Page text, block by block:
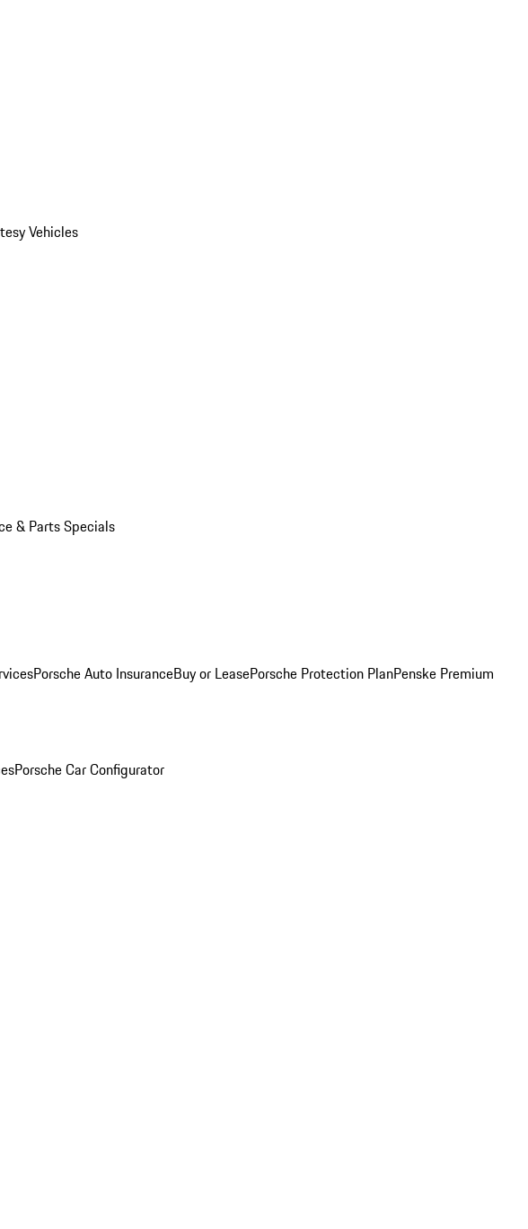
Vehicles
& Parts Specials
Porsche Auto InsuranceBuy or LeasePorsche Protection PlanPenske Premium
Porsche Car Configurator